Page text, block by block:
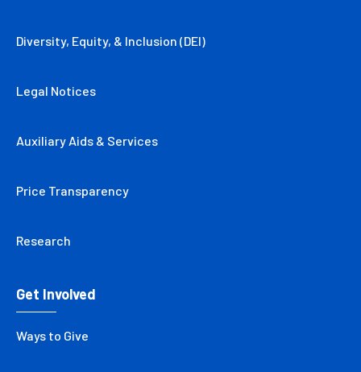
Diversity, Equity, & Inclusion (DEI)
Legal Notices
Auxiliary Aids & Services
Price Transparency
Research
Get Involved
Ways to Give